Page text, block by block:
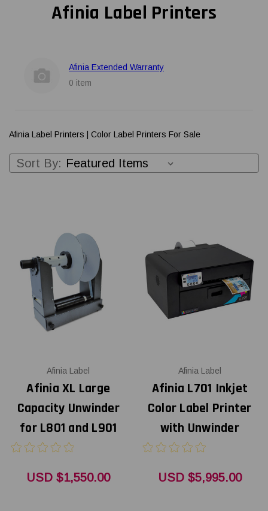
Afinia Label Printers
Afinia Extended Warranty
0 item
Afinia Label Printers | Color Label Printers For Sale
Sort By:
Afinia Label
Afinia XL Large
Capacity Unwinder
for L801 and L901
USD $1,550.00
Afinia Label
Afinia L701 Inkjet
Color Label Printer
with Unwinder
USD $5,995.00